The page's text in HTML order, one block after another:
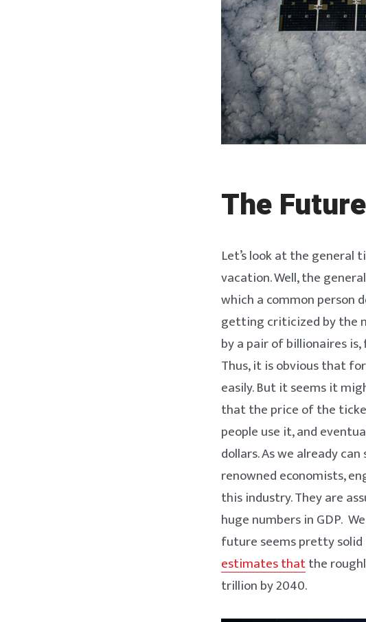
The
Let’s look at the general
vacation. Well, the
which a common person
getting criticized by the
by a pair of billionaires
Thus, it is obvious that
easily. But it seems it
that the price of the
people use it, and
dollars. As we already
renowned economists,
this industry. They are
huge numbers in GDP.
future seems pretty
estimates thatthe
trillion by 2040.